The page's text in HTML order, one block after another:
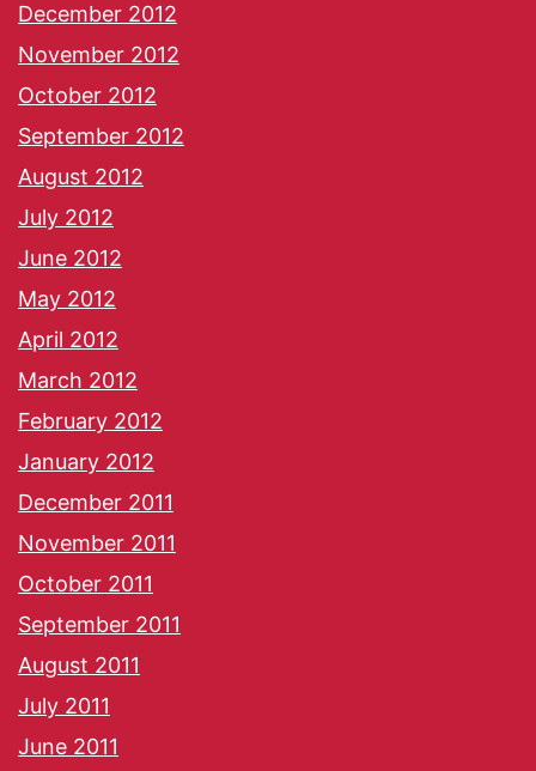
December 2012
November 2012
October 2012
September 2012
August 2012
July 2012
June 2012
May 2012
April 2012
March 2012
February 2012
January 2012
December 2011
November 2011
October 2011
September 2011
August 2011
July 2011
June 2011